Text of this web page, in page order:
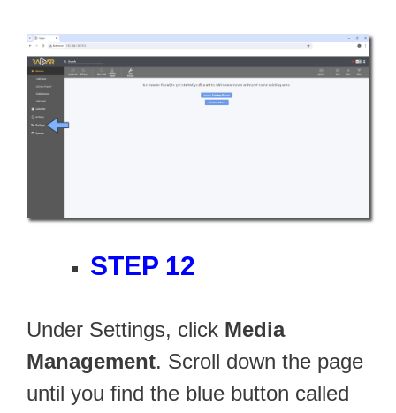
STEP 12
Under Settings, click Media
Management. Scroll down the page
until you find the blue button called